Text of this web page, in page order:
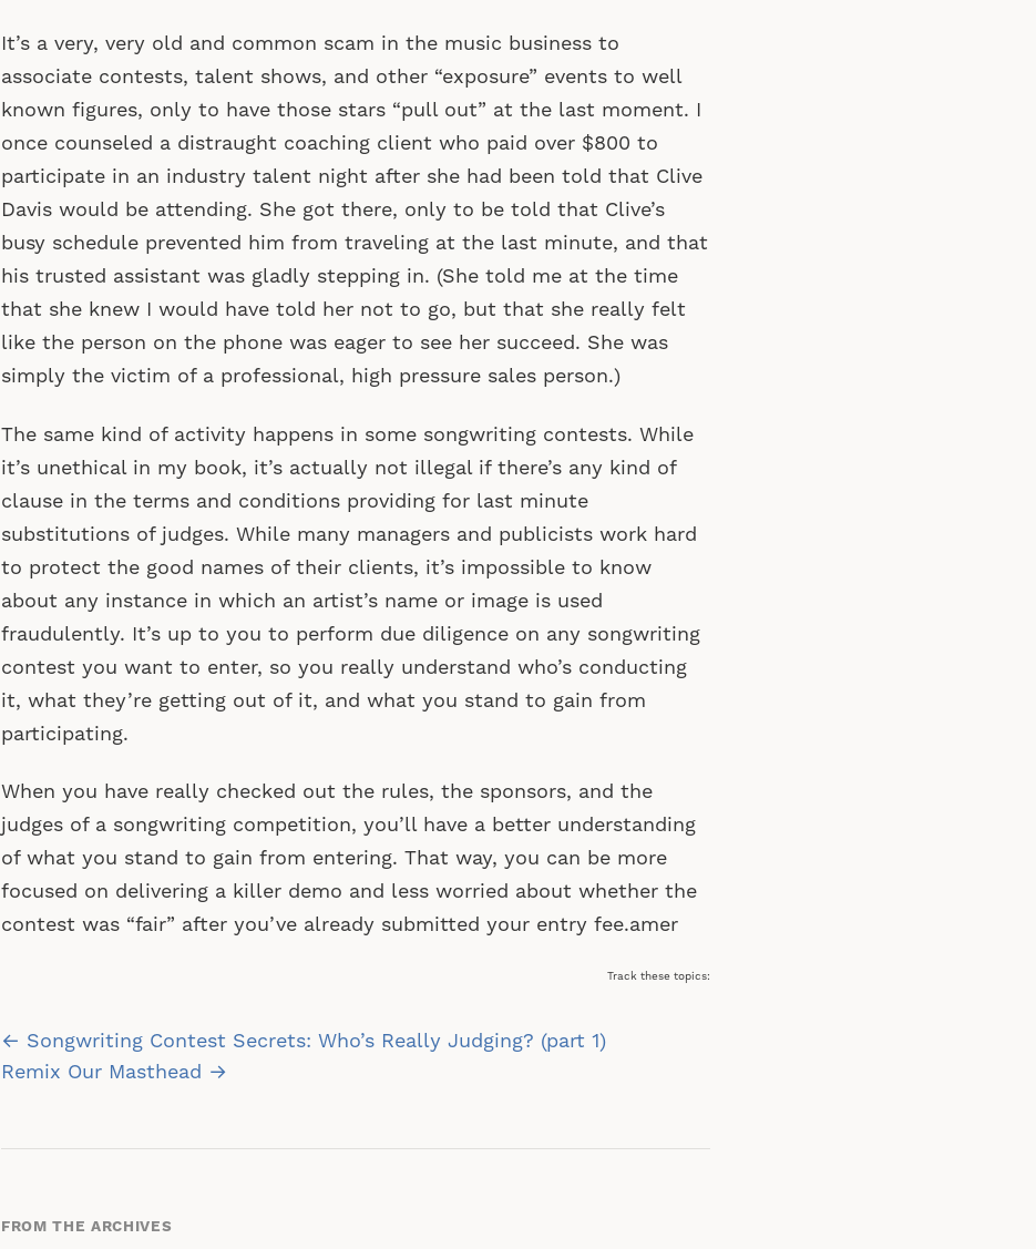
It’s a very, very old and common scam in the music business to
associate contests, talent shows, and other “exposure” events to well
known figures, only to have those stars “pull out” at the last moment. I
once counseled a distraught coaching client who paid over $800 to
participate in an industry talent night after she had been told that Clive
Davis would be attending. She got there, only to be told that Clive’s
busy schedule prevented him from traveling at the last minute, and that
his trusted assistant was gladly stepping in. (She told me at the time
that she knew I would have told her not to go, but that she really felt
like the person on the phone was eager to see her succeed. She was
simply the victim of a professional, high pressure sales person.)
The same kind of activity happens in some songwriting contests. While
it’s unethical in my book, it’s actually not illegal if there’s any kind of
clause in the terms and conditions providing for last minute
substitutions of judges. While many managers and publicists work hard
to protect the good names of their clients, it’s impossible to know
about any instance in which an artist’s name or image is used
fraudulently. It’s up to you to perform due diligence on any songwriting
contest you want to enter, so you really understand who’s conducting
it, what they’re getting out of it, and what you stand to gain from
participating.
When you have really checked out the rules, the sponsors, and the
judges of a songwriting competition, you’ll have a better understanding
of what you stand to gain from entering. That way, you can be more
focused on delivering a killer demo and less worried about whether the
contest was “fair” after you’ve already submitted your entry fee.amer
Track these topics:
Post
navigation
← Songwriting Contest Secrets: Who’s Really Judging? (part 1)
Remix Our Masthead →
FROM THE ARCHIVES